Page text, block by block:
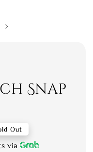
Snap
Out
via